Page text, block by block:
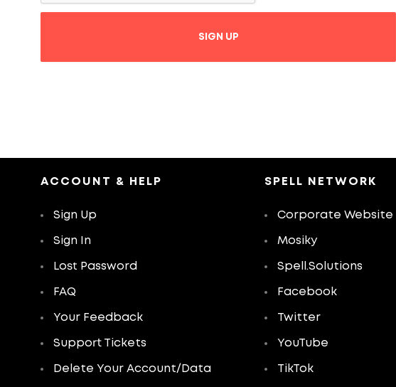
SIGN UP
ACCOUNT & HELP
Sign Up
Sign In
Lost Password
FAQ
Your Feedback
Support Tickets
Delete Your Account/Data
SPELL NETWORK
Corporate Website
Mosiky
Spell.Solutions
Facebook
Twitter
YouTube
TikTok